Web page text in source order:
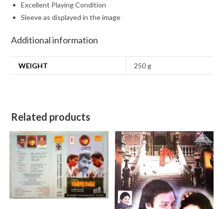
Excellent Playing Condition
Sleeve as displayed in the image
Additional information
WEIGHT 250 g
Related products